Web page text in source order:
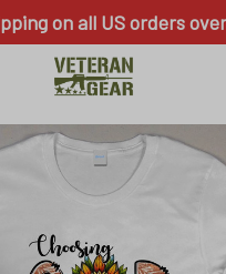
on all US orders